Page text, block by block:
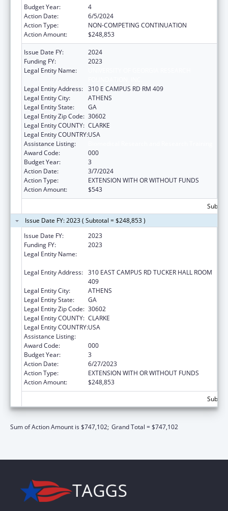
Budget Year:
4
Action Date:
6/5/2024
Action Type:
NON-COMPETING CONTINUATION
Action Amount:
$248,853
Issue Date FY:
2024
Funding FY:
2023
Legal Entity Name:
Legal Entity Address: 310 E CAMPUS RD RM 409
Legal Entity City:
ATHENS
Legal Entity State:
GA
Legal Entity Zip Code: 30602
Legal Entity COUNTY: CLARKE
Legal Entity COUNTRY:USA
Assistance Listing:
Award Code:
000
Budget Year:
3
Action Date:
3/7/2024
Action Type:
EXTENSION WITH OR WITHOUT FUNDS
Action Amount:
$543
Issue Date FY: 2023 ( Subtotal = $248,853 )
Issue Date FY:
2023
Funding FY:
2023
Legal Entity Name:
Legal Entity Address: 310 EAST CAMPUS RD TUCKER HALL ROOM
409
Legal Entity City:
ATHENS
Legal Entity State:
GA
Legal Entity Zip Code: 30602
Legal Entity COUNTY: CLARKE
Legal Entity COUNTRY:USA
Assistance Listing:
Award Code:
000
Budget Year:
3
Action Date:
6/27/2023
Action Type:
EXTENSION WITH OR WITHOUT FUNDS
Action Amount:
$248,853
Sum of Action Amount is $747,102; Grand Total = $747,102